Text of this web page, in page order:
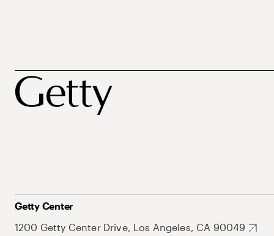
Getty Center
1200 Getty Center Drive, Los Angeles, CA 90049